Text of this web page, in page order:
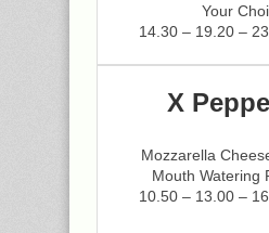
Your
14.30 – 19.20 –
X
Mozzarella
Mouth Watering
10.50 – 13.00 –